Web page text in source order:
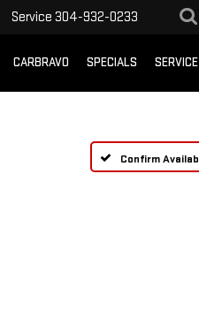
Service 304-932-0233
CARBRAVO SPECIALS SERVICE
Confirm